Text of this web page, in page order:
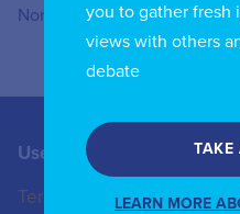
Northwestern University.
Useful Links
Terms of Use
you to gather fresh
views with others
debate
TAKE
LEARN MORE